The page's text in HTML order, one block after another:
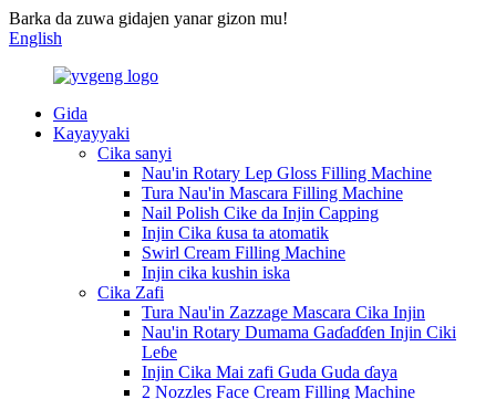
Barka da zuwa gidajen yanar gizon mu!
English
Gida
Kayayyaki
Cika sanyi
Nau'in Rotary Lep Gloss Filling Machine
Tura Nau'in Mascara Filling Machine
Nail Polish Cike da Injin Capping
Injin Cika ƙusa ta atomatik
Swirl Cream Filling Machine
Injin cika kushin iska
Cika Zafi
Tura Nau'in Zazzage Mascara Cika Injin
Nau'in Rotary Dumama Gaɗaɗɗen Injin Ciki
Leɓe
Injin Cika Mai zafi Guda Guda ɗaya
2 Nozzles Face Cream Filling Machine